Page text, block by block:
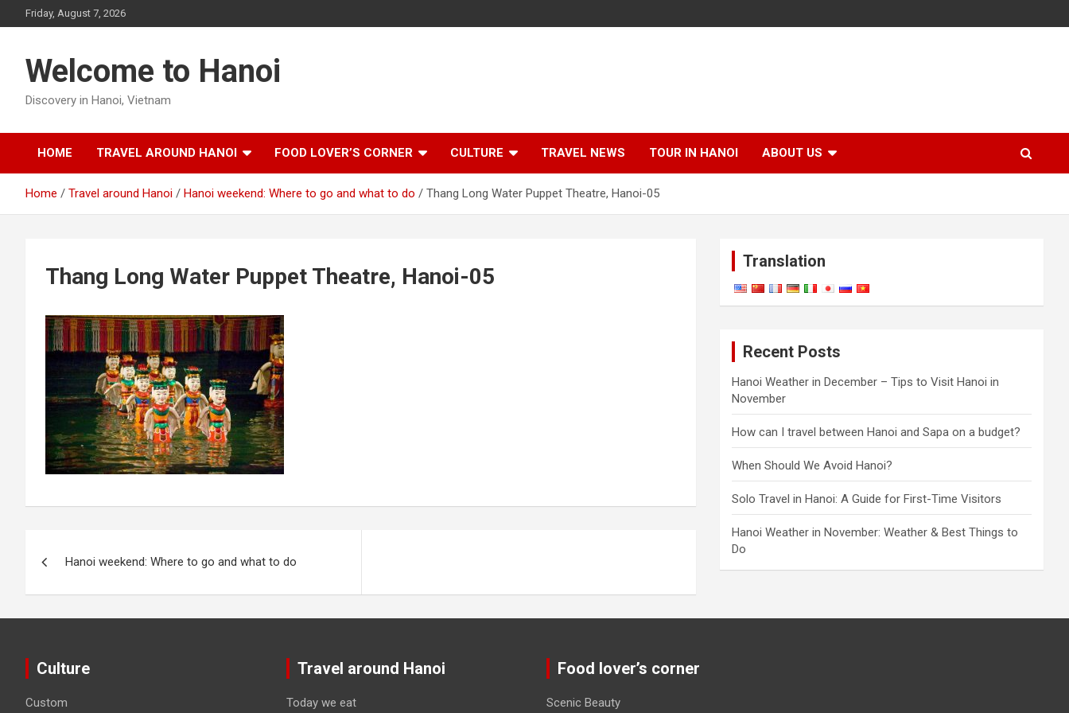
to
Friday, August 7, 2026
Welcome to Hanoi
Discovery in Hanoi, Vietnam
HOME TRAVEL AROUND HANOI FOOD LOVER’S CORNER CULTURE TRAVEL NEWS TOUR IN HANOI ABOUT US
Home Travel around Hanoi Hanoi weekend: Where to go and what to do Thang Long Water Puppet Theatre, Hanoi-05
Thang Long Water Puppet Theatre, Hanoi-05
Hanoi weekend: Where to go and what to do
Translation
Recent Posts
Hanoi Weather in December – Tips to Visit Hanoi in
November
How can I travel between Hanoi and Sapa on a budget?
When Should We Avoid Hanoi?
Solo Travel in Hanoi: A Guide for First-Time Visitors
Hanoi Weather in November: Weather & Best Things to
Do
Culture
Custom
Travel around Hanoi
Today we eat
Food lover’s corner
Scenic Beauty